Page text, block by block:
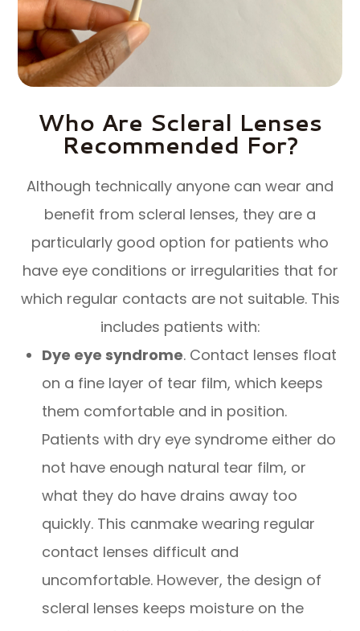
Who Are Scleral Lenses
Recommended For?
Although technically anyone can wear and
benefit from scleral lenses, they are a
particularly good option for patients who
have eye conditions or irregularities that for
which regular contacts are not suitable. This
includes patients with:
Dye eye syndrome. Contact lenses float
on a fine layer of tear film, which keeps
them comfortable and in position.
Patients with dry eye syndrome either do
not have enough natural tear film, or
what they do have drains away too
quickly. This canmake wearing regular
contact lenses difficult and
uncomfortable. However, the design of
scleral lenses keeps moisture on the